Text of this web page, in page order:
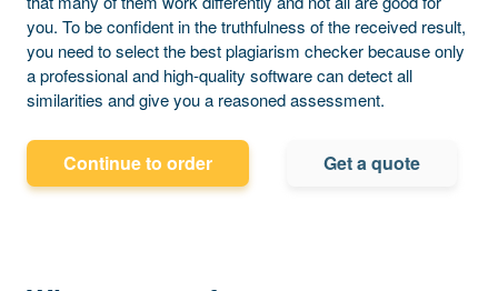
you. To be confident in the truthfulness of the received result,
you need to select the best plagiarism checker because only
a professional and high-quality software can detect all
similarities and give you a reasoned assessment.
Continue to order Get a quote